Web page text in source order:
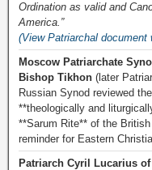
Ordination as valid and
America.”
(View Patriarchal document
Moscow Patriarchate
Bishop Tikhon (later
Russian Synod reviewed
**theologically and
**Sarum Rite** of the
reminder for Eastern
Patriarch Cyril Lucarius of